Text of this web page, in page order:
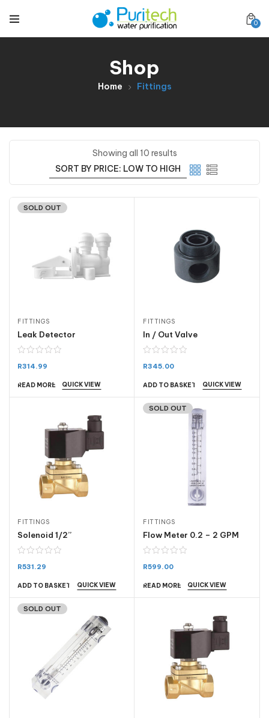
0
Shop
Home Fittings
Showing all 10 results
SOLD OUT
FITTINGS
Leak Detector
R314.99
READ MORE QUICK VIEW
FITTINGS
In / Out Valve
R345.00
ADD TO BASKET QUICK VIEW
FITTINGS
Solenoid 1/2”
R531.29
ADD TO BASKET QUICK VIEW
SOLD OUT
FITTINGS
Flow Meter 0.2 – 2 GPM
R599.00
READ MORE QUICK VIEW
SOLD OUT